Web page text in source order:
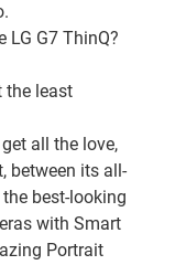
LG G7 ThinQ?
the least
all the love,
between its all-
best-looking
with Smart
Portrait